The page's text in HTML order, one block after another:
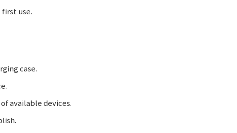
use.
case.
available devices.